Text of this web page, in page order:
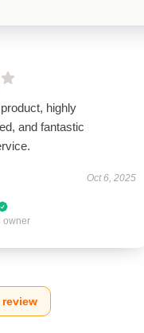
highly
and fantastic
Oct 6, 2025
owner